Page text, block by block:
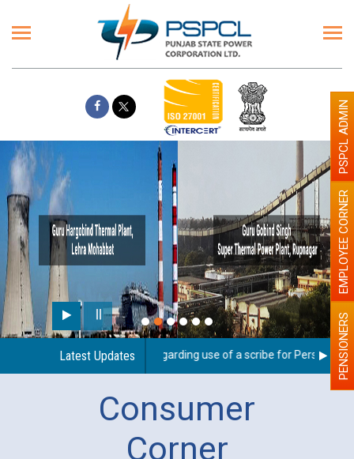
Latest Updates
Guidelines regarding use of a scribe for Person WithPENSIONERS
EMPLOYEE CORNER
PSPCL ADMIN
Consumer
Corner